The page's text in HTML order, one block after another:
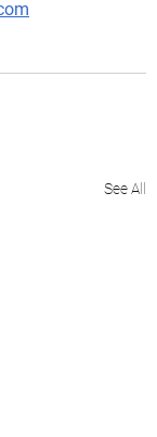
See All